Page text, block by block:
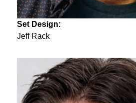
Set Design:
Jeff Rack